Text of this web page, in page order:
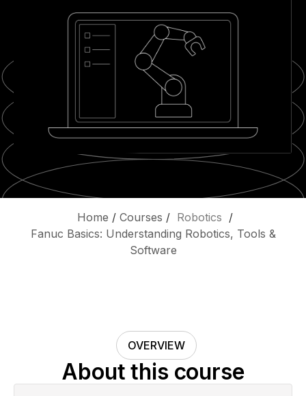
Home / Courses / Robotics /
Fanuc Basics: Understanding Robotics, Tools &
Software
OVERVIEW
About this course